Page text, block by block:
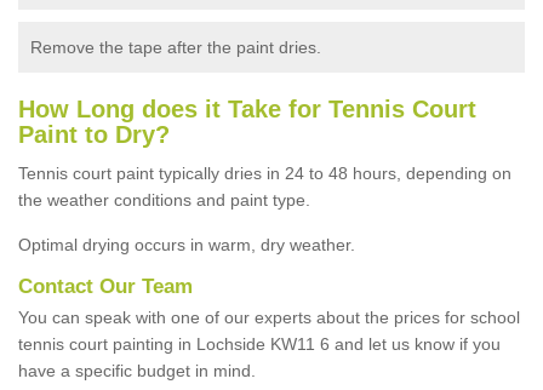
Remove the tape after the paint dries.
How Long does it Take for Tennis Court
Paint to Dry?
Tennis court paint typically dries in 24 to 48 hours, depending on
the weather conditions and paint type.
Optimal drying occurs in warm, dry weather.
Contact Our Team
You can speak with one of our experts about the prices for school
tennis court painting in Lochside KW11 6 and let us know if you
have a specific budget in mind.